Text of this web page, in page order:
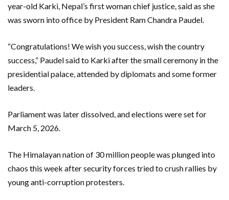
year-old Karki, Nepal’s first woman chief justice, said as she
was sworn into office by President Ram Chandra Paudel.
“Congratulations! We wish you success, wish the country
success,” Paudel said to Karki after the small ceremony in the
presidential palace, attended by diplomats and some former
leaders.
Parliament was later dissolved, and elections were set for
March 5, 2026.
The Himalayan nation of 30 million people was plunged into
chaos this week after security forces tried to crush rallies by
young anti-corruption protesters.